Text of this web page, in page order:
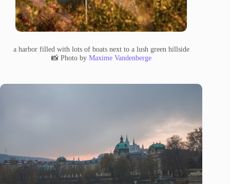
a harbor filled with lots of boats next to a lush green hillside
📸 Photo by Maxime Vandenberge